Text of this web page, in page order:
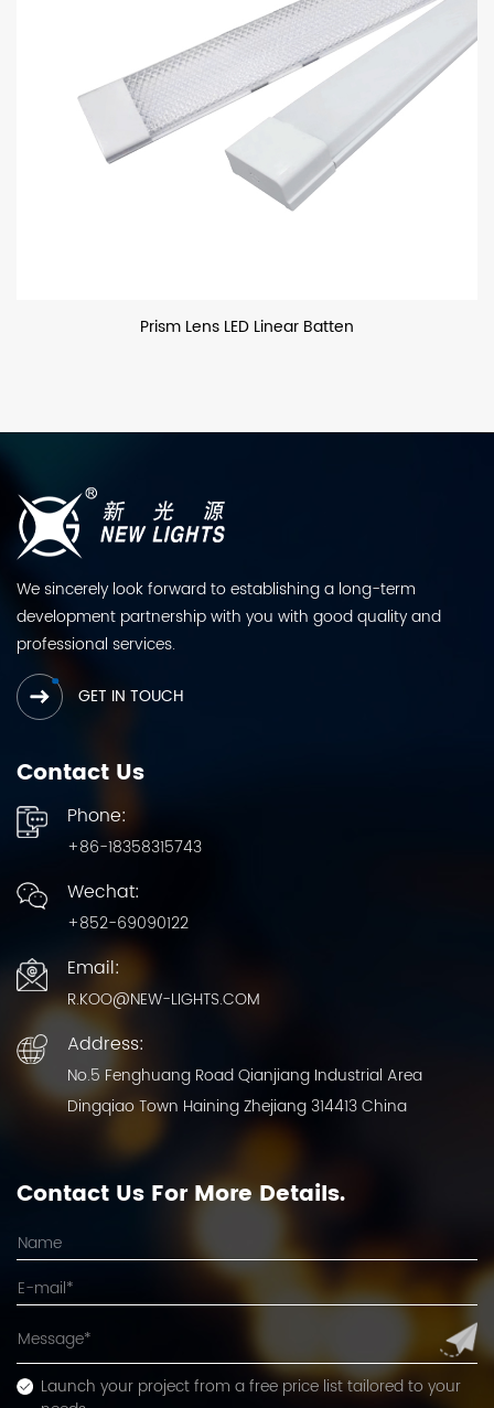
Lens LED Linear Batten
We sincerely look forward to establishing a long-term
development partnership with you with good quality and
professional services.
GET IN TOUCH
Contact Us
Phone:
+86-18358315743
Wechat:
+852-69090122
Email:
R.KOO@NEW-LIGHTS.COM
Address:
No.5 Fenghuang Road Qianjiang Industrial Area
Dingqiao Town Haining Zhejiang 314413 China
Contact Us For More Details.
Launch your project from a free price list tailored to your